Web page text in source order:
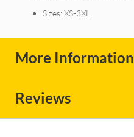
Sizes: XS-3XL
More Information
Reviews